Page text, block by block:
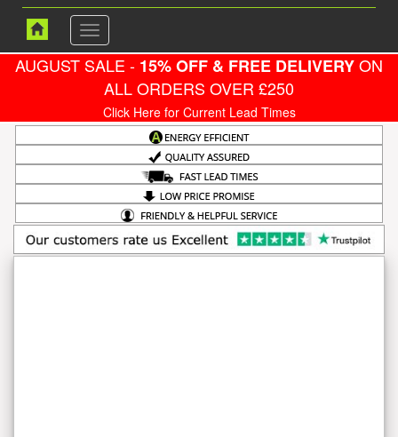
Toggle
navigation
AUGUST SALE - 15% OFF & FREE DELIVERYON
ALL ORDERS OVER £250
Click Here for Current Lead Times